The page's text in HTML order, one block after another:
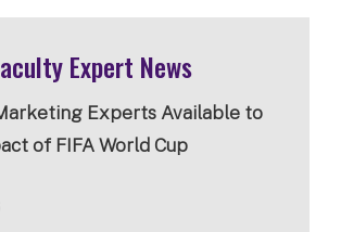
Expert News
Experts Available to
of FIFA World Cup